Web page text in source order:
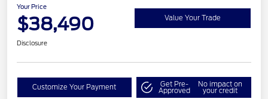
Your Price
$38,490 Value Your Trade
Disclosure
Customize Your Payment Get Pre-
Approved
No impact on
your credit